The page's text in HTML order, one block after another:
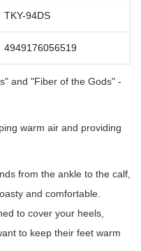
TKY-94DS
4949176056519
and "Fiber of the Gods" -
warm air and providing
from the ankle to the calf,
and comfortable.
to cover your heels,
to keep their feet warm